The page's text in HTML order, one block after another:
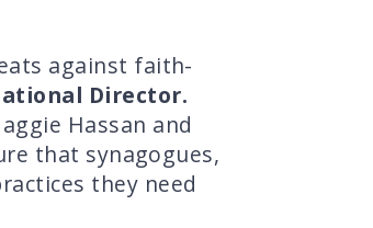
against faith-
Director.
Hassan and
that synagogues,
they need